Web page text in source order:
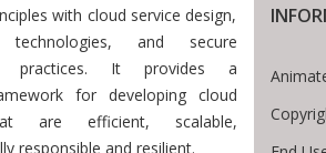
with cloud service design,
technologies, and secure
practices. It provides a
for developing cloud
are efficient, scalable,
responsible and resilient.